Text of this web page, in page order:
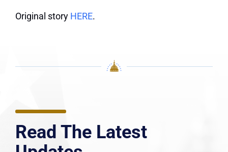
Original story HERE.
Read The Latest